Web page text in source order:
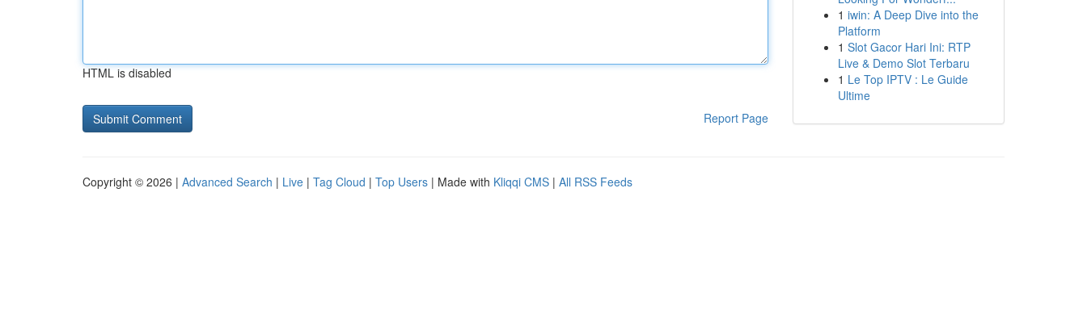
HTML is disabled
Report Page
1 iwin: A Deep Dive into the
Platform
1 Slot Gacor Hari Ini: RTP
Live & Demo Slot Terbaru
1 Le Top IPTV : Le Guide
Ultime
Copyright © 2026 | Advanced Search | Live | Tag Cloud | Top Users | Made with Kliqqi CMS | All RSS Feeds